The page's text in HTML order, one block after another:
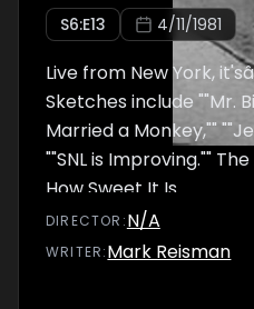
S6:E13 4/11/1981
Live from New York,
Sketches include ""Mr.
Married a Monkey,""
""SNL is Improving.""
How Sweet It Is.
DIRECTOR :N/A
WRITER:Mark Reisman